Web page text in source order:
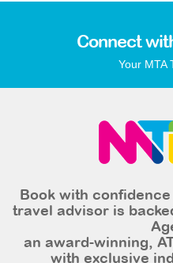
Connect
Your MTA
Book with
travel advisor is
an award-winning,
with exclusive